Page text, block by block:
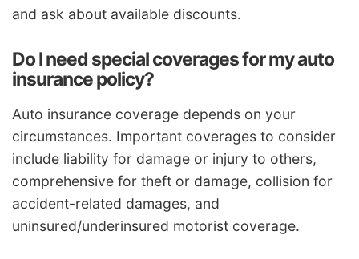
and ask about available discounts.
Do I need special coverages for my auto
insurance policy?
Auto insurance coverage depends on your
circumstances. Important coverages to consider
include liability for damage or injury to others,
comprehensive for theft or damage, collision for
accident-related damages, and
uninsured/underinsured motorist coverage.